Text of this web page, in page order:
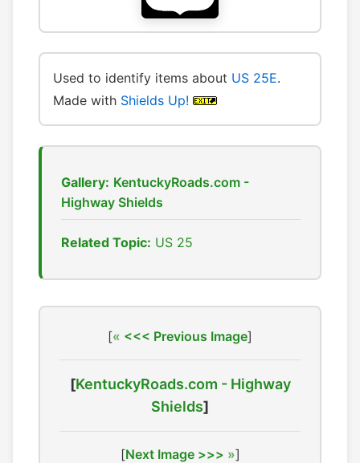
Used to identify items about US 25E.
Made with Shields Up!
Gallery: KentuckyRoads.com -
Highway Shields
Related Topic: US 25
[ <<< Previous Image]
[KentuckyRoads.com - Highway
Shields]
[Next Image >>> ]